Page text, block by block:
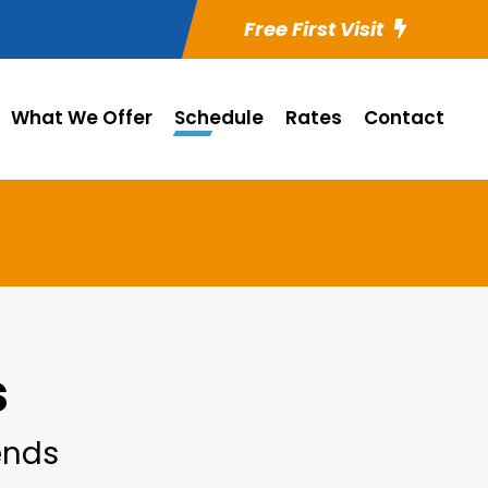
Free First Visit
What We Offer Schedule Rates Contact